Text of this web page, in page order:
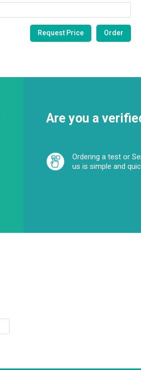
Are you a
Ordering a test or
us is simple and